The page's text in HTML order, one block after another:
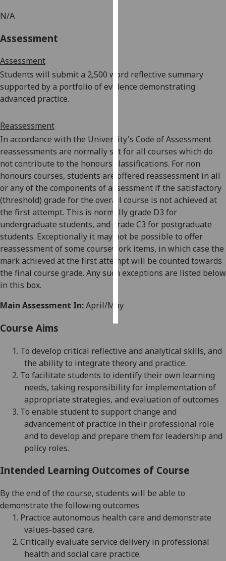
want
analytics
advertising
I’m happy to
get
personalised
ads
I do not
want
personalised
ads
save
choices
N/A
Assessment
Assessment
Students will submit a 2,500 word reflective summary
supported by a portfolio of evidence demonstrating
advanced practice.
Reassessment
In accordance with the University's Code of Assessment
reassessments are normally setfor all courses which do
not contribute to the honours classifications. For non
honours courses, students are offered reassessment in all
or any of the components of assessment if the satisfactory
(threshold) grade for the overall course is not achieved at
the first attempt. This is normally grade D3 for
undergraduate students, and grade C3 for postgraduate
students. Exceptionally it may not be possible to offer
reassessment of some coursework items, in which case the
mark achieved at the first attempt will be counted towards
the final course grade. Any such exceptions are listed below
in this box.
Main Assessment In:April/May
Course Aims
1. To develop critical reflective and analytical skills, and
the ability to integrate theory and practice.
2. To facilitate students to identify their own learning
needs, taking responsibility for implementation of
appropriate strategies, and evaluation of outcomes
3. To enable student to support change and
advancement of practice in their professional role
and to develop and prepare them for leadership and
policy roles.
Intended Learning Outcomes of Course
By the end of the course, students will be able to
demonstrate the following outcomes
1. Practice autonomous health care and demonstrate
values-based care.
2. Critically evaluate service delivery in professional
health and social care practice.